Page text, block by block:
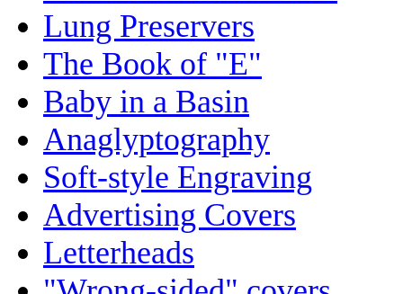
Lung Preservers
The Book of "E"
Baby in a Basin
Anaglyptography
Soft-style Engraving
Advertising Covers
Letterheads